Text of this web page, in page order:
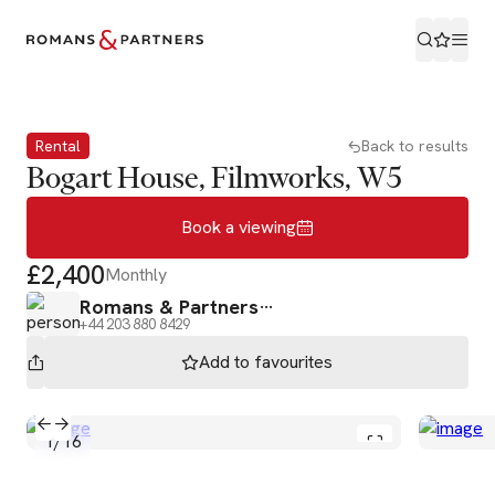
Rental Back to results
Bogart House, Filmworks, W5
Book a viewing
£2,400Monthly
Romans & Partners
+44 203 880 8429
Add to favourites
1/ 16